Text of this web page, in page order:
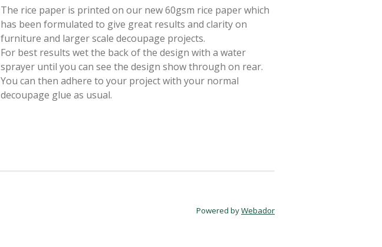
The rice paper is printed on our new 60gsm rice paper which
has been formulated to give great results and clarity on
furniture and larger scale decoupage projects.
For best results wet the back of the design with a water
sprayer until you can see the design show through on rear.
You can then adhere to your project with your normal
decoupage glue as usual.
Powered byWebador